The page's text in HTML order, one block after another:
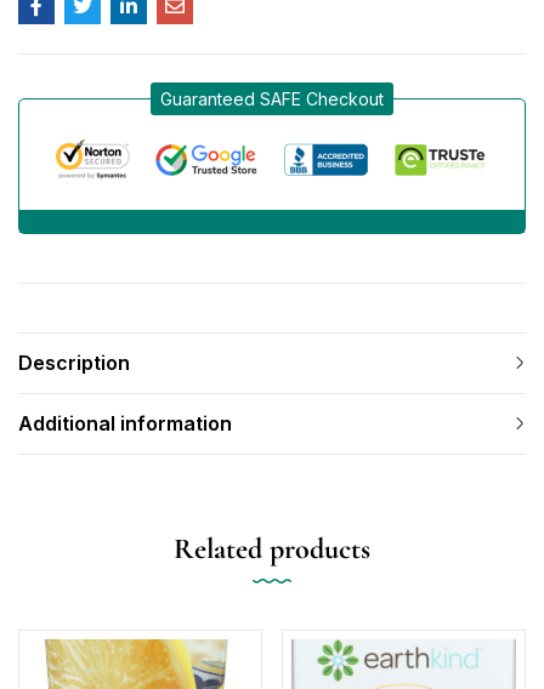
Guaranteed SAFE Checkout
Description
Additional information
Related products